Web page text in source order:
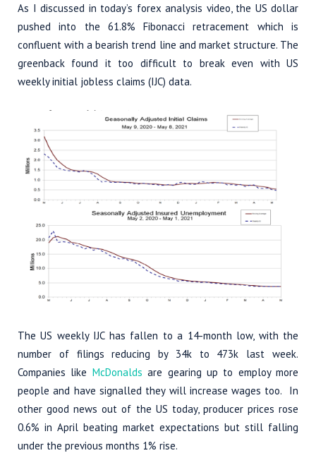
As I discussed in today’s forex analysis video, the US dollar
pushed into the 61.8% Fibonacci retracement which is
confluent with a bearish trend line and market structure. The
greenback found it too difficult to break even with US
weekly initial jobless claims (IJC) data.
The US weekly IJC has fallen to a 14-month low, with the
number of filings reducing by 34k to 473k last week.
Companies like McDonalds are gearing up to employ more
people and have signalled they will increase wages too. In
other good news out of the US today, producer prices rose
0.6% in April beating market expectations but still falling
under the previous months 1% rise.